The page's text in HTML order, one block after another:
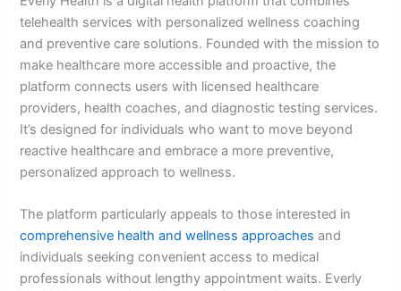
telehealth services with personalized wellness coaching
and preventive care solutions. Founded with the mission to
make healthcare more accessible and proactive, the
platform connects users with licensed healthcare
providers, health coaches, and diagnostic testing services.
It’s designed for individuals who want to move beyond
reactive healthcare and embrace a more preventive,
personalized approach to wellness.
The platform particularly appeals to those interested in
comprehensive health and wellness approaches and
individuals seeking convenient access to medical
professionals without lengthy appointment waits. Everly